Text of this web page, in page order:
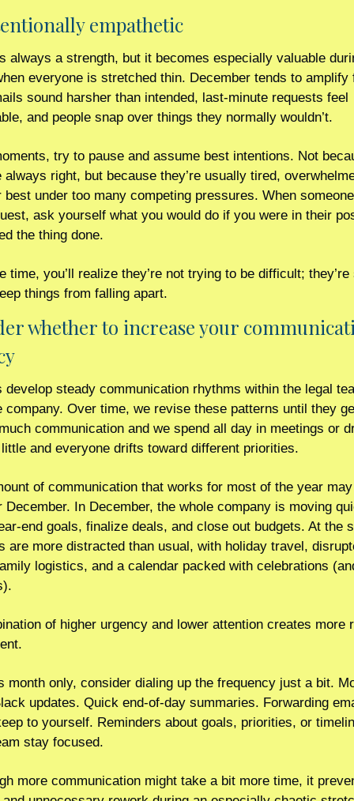
empathetic
always a strength, but it becomes especially valuable
everyone is stretched thin. December tends to amplify
sound harsher than intended, last-minute requests feel
and people snap over things they normally wouldn’t.
try to pause and assume best intentions. Not
always right, but because they’re usually tired,
best under too many competing pressures. When
ask yourself what you would do if you were in their
the thing done.
time, you’ll realize they’re not trying to be difficult;
things from falling apart.
whether to increase your
develop steady communication rhythms within the legal
company. Over time, we revise these patterns until they
communication and we spend all day in meetings or
and everyone drifts toward different priorities.
of communication that works for most of the year
December. In December, the whole company is moving
end goals, finalize deals, and close out budgets. At the
are more distracted than usual, with holiday travel,
logistics, and a calendar packed with celebrations
of higher urgency and lower attention creates more
month only, consider dialing up the frequency just a bit.
updates. Quick end-of-day summaries. Forwarding
to yourself. Reminders about goals, priorities, or
stay focused.
more communication might take a bit more time, it